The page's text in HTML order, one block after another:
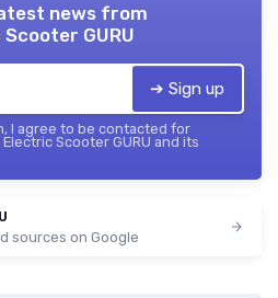
news from
GURU
➔ Sign up
I agree to be contacted for
Scooter GURU and its
sources on Google